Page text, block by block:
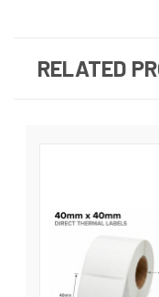
RELATED